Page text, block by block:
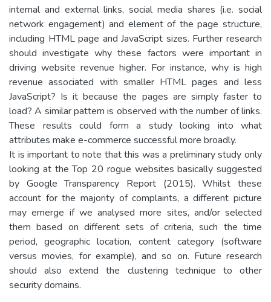
internal and external links, social media shares (i.e. social
network engagement) and element of the page structure,
including HTML page and JavaScript sizes. Further research
should investigate why these factors were important in
driving website revenue higher. For instance, why is high
revenue associated with smaller HTML pages and less
JavaScript? Is it because the pages are simply faster to
load? A similar pattern is observed with the number of links.
These results could form a study looking into what
attributes make e-commerce successful more broadly.
It is important to note that this was a preliminary study only
looking at the Top 20 rogue websites basically suggested
by Google Transparency Report (2015). Whilst these
account for the majority of complaints, a different picture
may emerge if we analysed more sites, and/or selected
them based on different sets of criteria, such the time
period, geographic location, content category (software
versus movies, for example), and so on. Future research
should also extend the clustering technique to other
security domains.